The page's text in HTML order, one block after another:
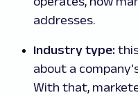
addresses.
Industry type:
about a
With that,